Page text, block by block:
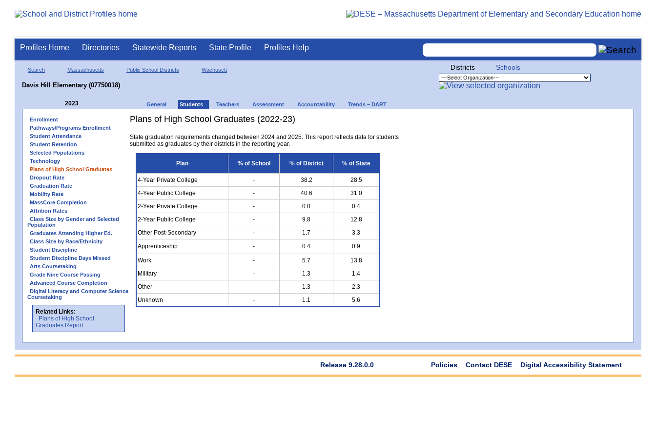
Profiles Home Directories Statewide Reports State Profile Profiles Help
Search Massachusetts Public School Districts Wachusett
Davis Hill Elementary (07750018)
Districts Schools
2023 General Students Teachers Assessment Accountability Trends – DART
Enrollment
Pathways/Programs Enrollment
Student Attendance
Student Retention
Selected Populations
Technology
Plans of High School Graduates
Dropout Rate
Graduation Rate
Mobility Rate
MassCore Completion
Attrition Rates
Class Size by Gender and Selected
Population
Graduates Attending Higher Ed.
Class Size by Race/Ethnicity
Student Discipline
Student Discipline Days Missed
Arts Coursetaking
Grade Nine Course Passing
Advanced Course Completion
Digital Literacy and Computer Science
Coursetaking
Related Links:
Plans of High School
Graduates Report
Plans of High School Graduates (2022-23)
State graduation requirements changed between 2024 and 2025. This report reflects data for students
submitted as graduates by their districts in the reporting year.
Plan % of School % of District % of State
4-Year Private College - 38.2
28.5
4-Year Public College
- 40.6
31.0
2-Year Private College
- 0.0
0.4
2-Year Public College
- 9.8
12.8
Other Post-Secondary
- 1.7
3.3
Apprenticeship
- 0.4 0.9
Work - 5.7
13.8
Military
- 1.3
1.4
Other
- 1.3
2.3
Unknown
- 1.1 5.6
Release 9.28.0.0 Policies Contact DESE Digital Accessibility Statement